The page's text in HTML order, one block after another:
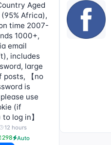
Aged
Africa),
time 2007-
1000+,
email
includes
large
posts, 【no
is
use
(if
log in】
12 hours
298 Auto